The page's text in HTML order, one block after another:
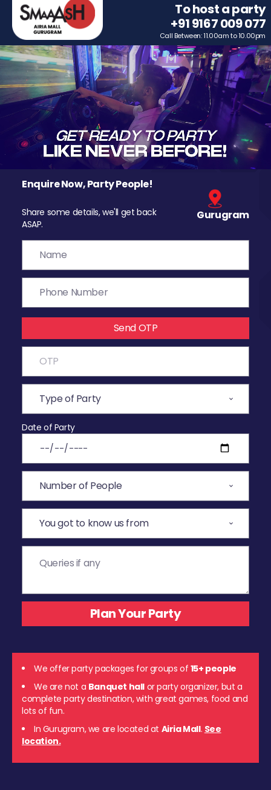
To host a party
+91 9167 009 077
Call Between: 11.00am to 10.00pm
Enquire Now, Party People!
Share some details, we'll get back
ASAP.
Gurugram
Send OTP
Date of Party
We offer party packages for groups of 15+ people
We are not a Banquet hall or party organizer, but a
complete party destination, with great games, food and
lots of fun.
In Gurugram, we are located at Airia Mall. See
location.